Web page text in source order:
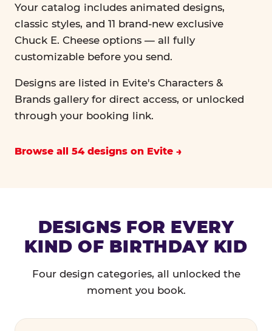
Your catalog includes animated designs,
classic styles, and 11 brand-new exclusive
Chuck E. Cheese options — all fully
customizable before you send.
Designs are listed in Evite's Characters &
Brands gallery for direct access, or unlocked
through your booking link.
Browse all 54 designs on Evite
DESIGNS FOR EVERY
KIND OF BIRTHDAY KID
Four design categories, all unlocked the
moment you book.